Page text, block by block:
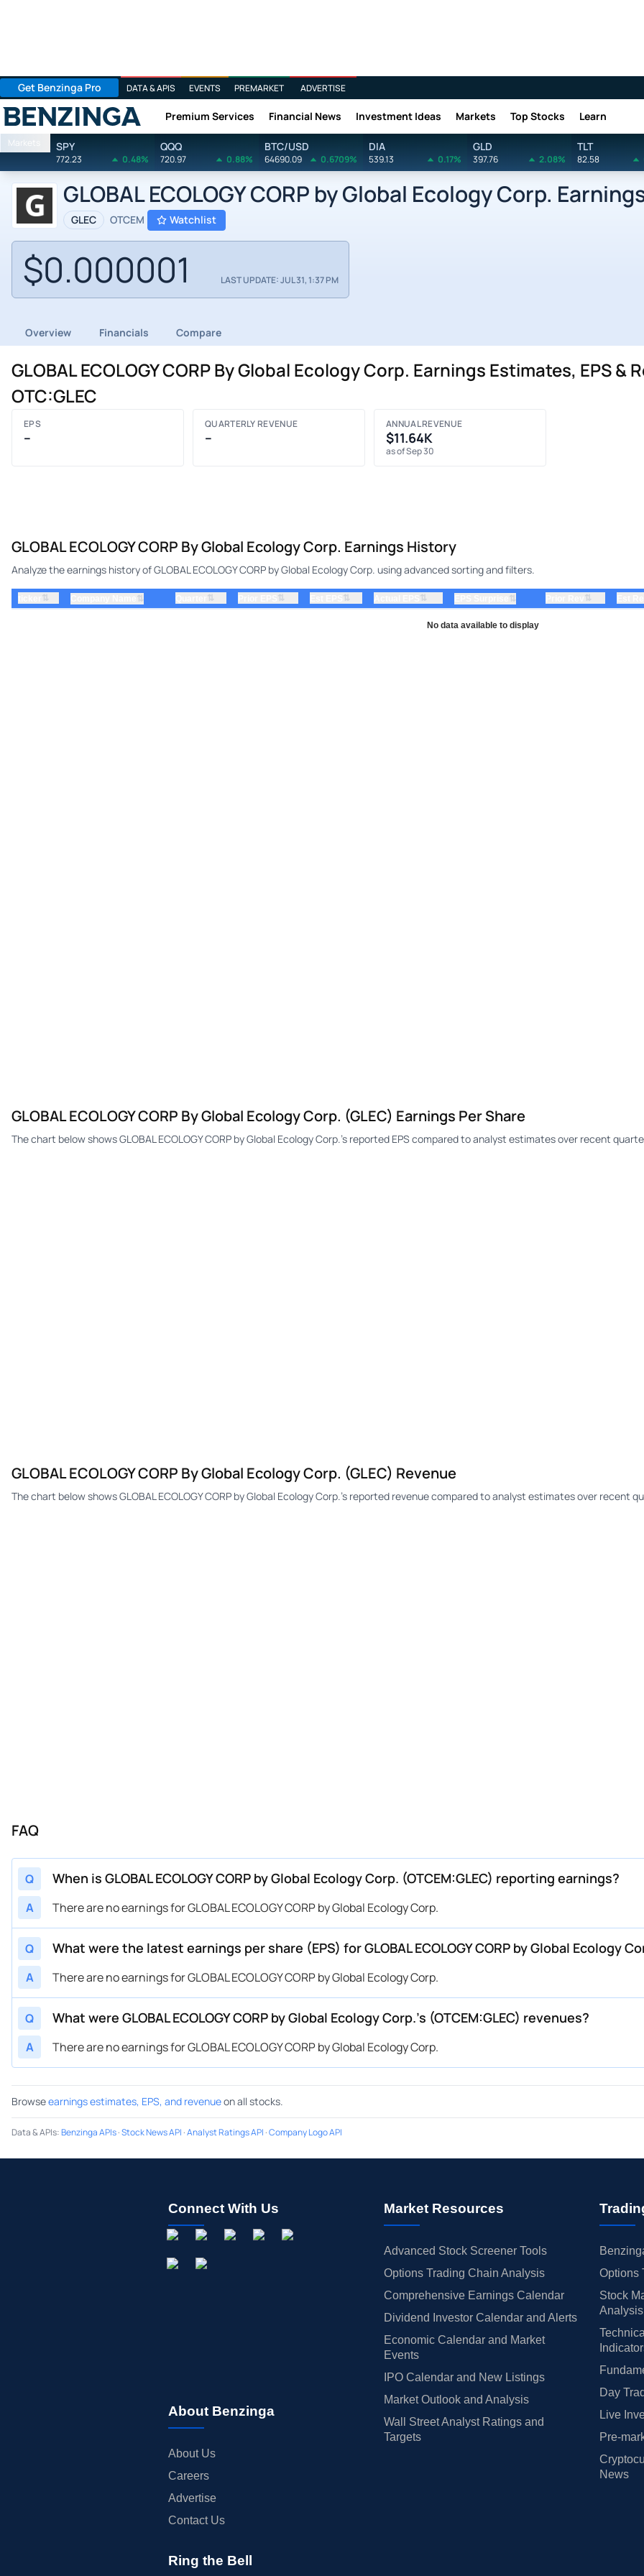
Get Benzinga Pro DATA & APIS EVENTS PREMARKET ADVERTISE
Benzinga Premium Services Financial News Investment Ideas Markets Top Stocks Learn
Markets SPY
772.23 0.48%
QQQ
720.97 0.88%
BTC/USD
64690.09 0.6709%
DIA
539.13 0.17%
GLD
397.76 2.08%
TLT
82.58
GLOBAL ECOLOGY CORP by Global Ecology Corp.
GLEC OTCEM Watchlist
$0.000001 LAST UPDATE: JUL 31, 1:37 PM
Overview Financials Compare
GLOBAL ECOLOGY CORP By Global Ecology Corp. Earnings Estimates, EPS &
OTC:GLEC
EPS
–
QUARTERLY REVENUE
–
ANNUAL REVENUE
$11.64K
as of Sep 30
GLOBAL ECOLOGY CORP By Global Ecology Corp. Earnings History
Analyze the earnings history of GLOBAL ECOLOGY CORP by Global Ecology Corp. using advanced sorting and filters.
⇅ ⇅ ⇅ ⇅ ⇅ ⇅ ⇅ ⇅
No data available to display
GLOBAL ECOLOGY CORP By Global Ecology Corp. (GLEC) Earnings Per Share
The chart below shows GLOBAL ECOLOGY CORP by Global Ecology Corp.'s reported EPS compared to analyst estimates over recent
GLOBAL ECOLOGY CORP By Global Ecology Corp. (GLEC) Revenue
The chart below shows GLOBAL ECOLOGY CORP by Global Ecology Corp.'s reported revenue compared to analyst estimates over recent
FAQ
Q When is GLOBAL ECOLOGY CORP by Global Ecology Corp. (OTCEM:GLEC) reporting earnings?
A There are no earnings for GLOBAL ECOLOGY CORP by Global Ecology Corp.
Q What were the latest earnings per share (EPS) for GLOBAL ECOLOGY CORP by Global Ecology
A There are no earnings for GLOBAL ECOLOGY CORP by Global Ecology Corp.
Q What were GLOBAL ECOLOGY CORP by Global Ecology Corp.’s (OTCEM:GLEC) revenues?
A There are no earnings for GLOBAL ECOLOGY CORP by Global Ecology Corp.
Browseearnings estimates, EPS, and revenueon all stocks.
Data & APIs:Benzinga APIs·Stock News API ·Analyst Ratings API ·Company Logo API
Connect With Us
About Benzinga
About Us
Careers
Advertise
Contact Us
Market Resources
Advanced Stock Screener Tools
Options Trading Chain Analysis
Comprehensive Earnings Calendar
Dividend Investor Calendar and Alerts
Economic Calendar and Market
Events
IPO Calendar and New Listings
Market Outlook and Analysis
Wall Street Analyst Ratings and
Targets
Options
Stock
Analysis
Day
Live
Pre-
News
Ring the Bell